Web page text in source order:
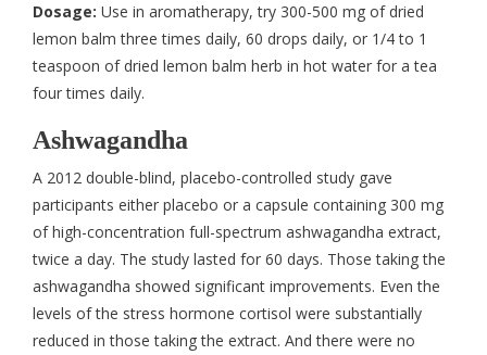
Dosage: Use in aromatherapy, try 300-500 mg of dried
lemon balm three times daily, 60 drops daily, or 1/4 to 1
teaspoon of dried lemon balm herb in hot water for a tea
four times daily.
Ashwagandha
A 2012 double-blind, placebo-controlled study gave
participants either placebo or a capsule containing 300 mg
of high-concentration full-spectrum ashwagandha extract,
twice a day. The study lasted for 60 days. Those taking the
ashwagandha showed significant improvements. Even the
levels of the stress hormone cortisol were substantially
reduced in those taking the extract. And there were no